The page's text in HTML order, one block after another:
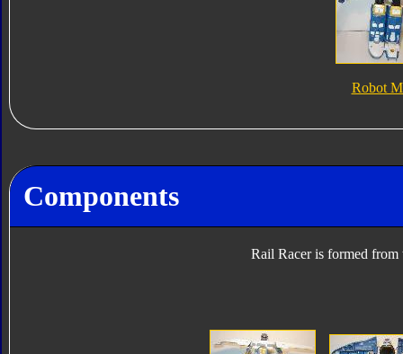
Robot
Components
Rail Racer is formed